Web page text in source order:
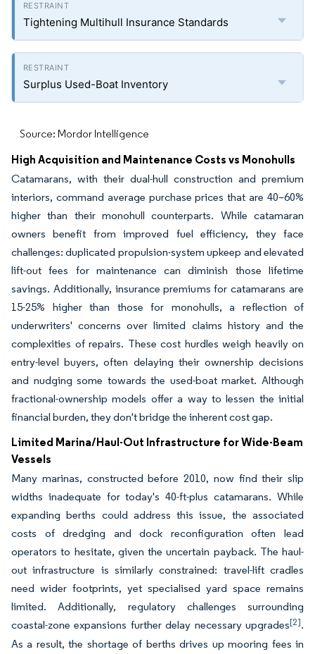
Tightening Multihull Insurance Standards
Surplus Used-Boat Inventory
Source: Mordor Intelligence
High Acquisition and Maintenance Costs vs Monohulls
Catamarans, with their dual-hull construction and premium
interiors, command average purchase prices that are 40–60%
higher than their monohull counterparts. While catamaran
owners benefit from improved fuel efficiency, they face
challenges: duplicated propulsion-system upkeep and elevated
lift-out fees for maintenance can diminish those lifetime
savings. Additionally, insurance premiums for catamarans are
15-25% higher than those for monohulls, a reflection of
underwriters' concerns over limited claims history and the
complexities of repairs. These cost hurdles weigh heavily on
entry-level buyers, often delaying their ownership decisions
and nudging some towards the used-boat market. Although
fractional-ownership models offer a way to lessen the initial
financial burden, they don't bridge the inherent cost gap.
Limited Marina/Haul-Out Infrastructure for Wide-Beam
Vessels
Many marinas, constructed before 2010, now find their slip
widths inadequate for today's 40-ft-plus catamarans. While
expanding berths could address this issue, the associated
costs of dredging and dock reconfiguration often lead
operators to hesitate, given the uncertain payback. The haul-
out infrastructure is similarly constrained: travel-lift cradles
need wider footprints, yet specialised yard space remains
limited. Additionally, regulatory challenges surrounding
coastal-zone expansions further delay necessary upgrades[2].
As a result, the shortage of berths drives up mooring fees in